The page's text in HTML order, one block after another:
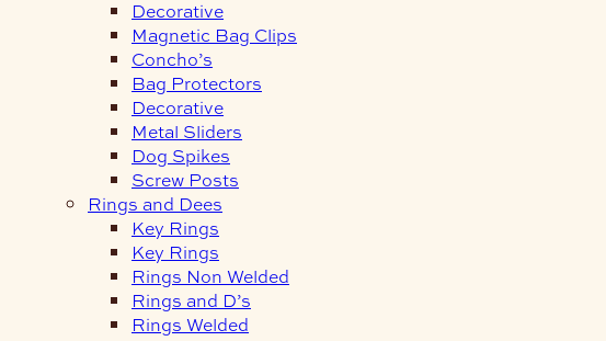
Decorative
Magnetic Bag Clips
Concho’s
Bag Protectors
Decorative
Metal Sliders
Dog Spikes
Screw Posts
Rings and Dees
Key Rings
Key Rings
Rings Non Welded
Rings and D’s
Rings Welded